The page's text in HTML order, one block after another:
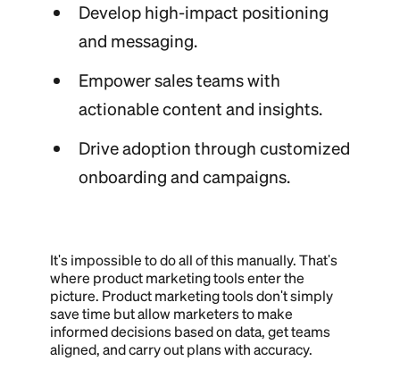
Develop high-impact positioning
and messaging.
Empower sales teams with
actionable content and insights.
Drive adoption through customized
onboarding and campaigns.
It's impossible to do all of this manually. That's
where product marketing tools enter the
picture. Product marketing tools don't simply
save time but allow marketers to make
informed decisions based on data, get teams
aligned, and carry out plans with accuracy.